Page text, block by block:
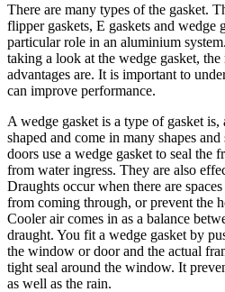
There are many types of the gasket.
flipper gaskets, E gaskets and wedge
particular role in an aluminium
taking a look at the wedge gasket,
advantages are. It is important to
can improve performance.
A wedge gasket is a type of gasket is,
shaped and come in many shapes
doors use a wedge gasket to seal the
from water ingress. They are also
Draughts occur when there are
from coming through, or prevent the
Cooler air comes in as a balance
draught. You fit a wedge gasket by
the window or door and the actual
tight seal around the window. It
as well as the rain.